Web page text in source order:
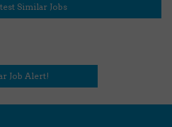
Similar Jobs
Job Alert!